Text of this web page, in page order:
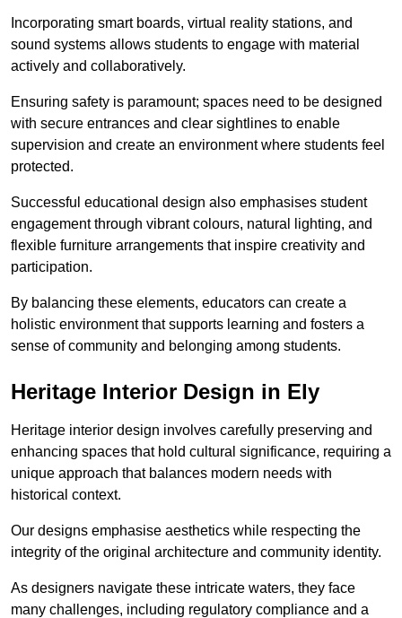
Incorporating smart boards, virtual reality stations, and
sound systems allows students to engage with material
actively and collaboratively.
Ensuring safety is paramount; spaces need to be designed
with secure entrances and clear sightlines to enable
supervision and create an environment where students feel
protected.
Successful educational design also emphasises student
engagement through vibrant colours, natural lighting, and
flexible furniture arrangements that inspire creativity and
participation.
By balancing these elements, educators can create a
holistic environment that supports learning and fosters a
sense of community and belonging among students.
Heritage Interior Design in Ely
Heritage interior design involves carefully preserving and
enhancing spaces that hold cultural significance, requiring a
unique approach that balances modern needs with
historical context.
Our designs emphasise aesthetics while respecting the
integrity of the original architecture and community identity.
As designers navigate these intricate waters, they face
many challenges, including regulatory compliance and a